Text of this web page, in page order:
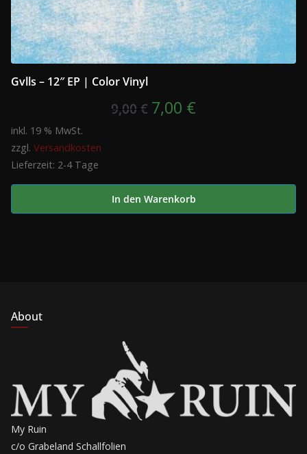
Gvlls – 12″ EP | Color Vinyl
9,00 € Ursprünglicher
7,00 €
inkl. 19 % MwSt.
zzgl. Versandkosten
Lieferzeit: 2-4 Tage
In den Warenkorb
About
My Ruin
c/o Grabeland Schallfolien